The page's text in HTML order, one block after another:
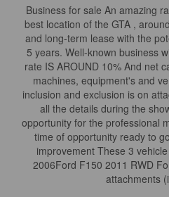
Business for sale An amazing
best location of the GTA ,
and long-term lease with the
5 years. Well-known business
rate IS AROUND 10% And net
machines, equipment's and
inclusion and exclusion is on
all the details during the
opportunity for the professional
time of opportunity ready to
improvement These 3
2006Ford F150 2011 RWD
attachments